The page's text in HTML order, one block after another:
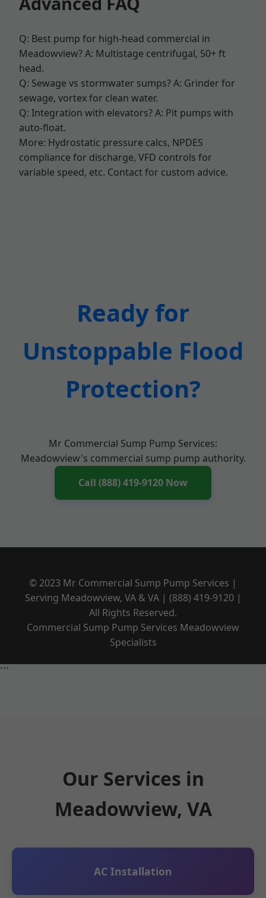
Q: Best pump for high-head commercial in
Meadowview? A: Multistage centrifugal, 50+ ft
head.
Q: Sewage vs stormwater sumps? A: Grinder for
sewage, vortex for clean water.
Q: Integration with elevators? A: Pit pumps with
auto-float.
More: Hydrostatic pressure calcs, NPDES
compliance for discharge, VFD controls for
variable speed, etc. Contact for custom advice.
Ready for
Unstoppable Flood
Protection?
Mr Commercial Sump Pump Services:
Meadowview's commercial sump pump authority.
Call (888) 419-9120 Now
© 2023 Mr Commercial Sump Pump Services |
Serving Meadowview, VA & VA | (888) 419-9120 |
All Rights Reserved.
Commercial Sump Pump Services Meadowview
Specialists
```
Our Services in
Meadowview, VA
AC Installation